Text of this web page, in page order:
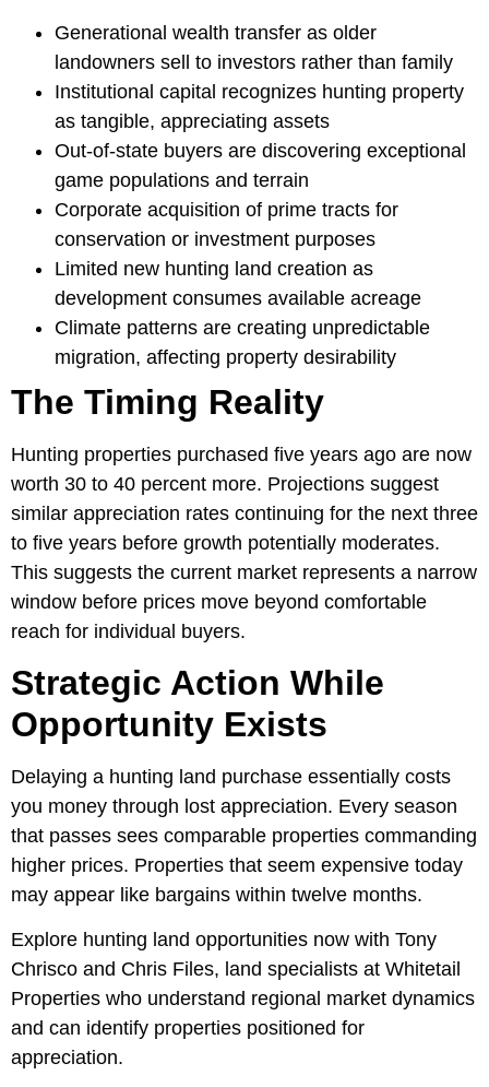
Generational wealth transfer as older
landowners sell to investors rather than family
Institutional capital recognizes hunting property
as tangible, appreciating assets
Out-of-state buyers are discovering exceptional
game populations and terrain
Corporate acquisition of prime tracts for
conservation or investment purposes
Limited new hunting land creation as
development consumes available acreage
Climate patterns are creating unpredictable
migration, affecting property desirability
The Timing Reality
Hunting properties purchased five years ago are now
worth 30 to 40 percent more. Projections suggest
similar appreciation rates continuing for the next three
to five years before growth potentially moderates.
This suggests the current market represents a narrow
window before prices move beyond comfortable
reach for individual buyers.
Strategic Action While
Opportunity Exists
Delaying a hunting land purchase essentially costs
you money through lost appreciation. Every season
that passes sees comparable properties commanding
higher prices. Properties that seem expensive today
may appear like bargains within twelve months.
Explore hunting land opportunities now with Tony
Chrisco and Chris Files, land specialists at Whitetail
Properties who understand regional market dynamics
and can identify properties positioned for
appreciation.